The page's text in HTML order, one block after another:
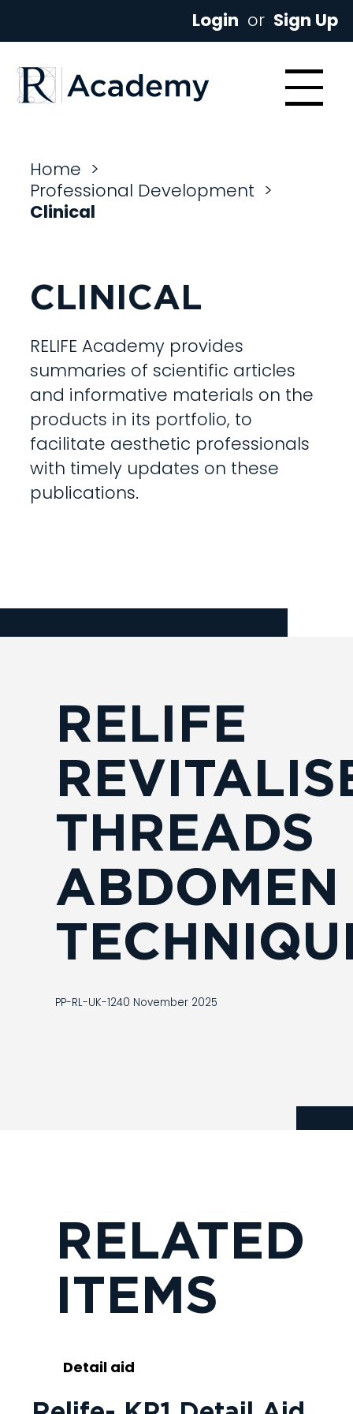
Login or Sign Up
Home >
Professional Development >
Clinical
CLINICAL
RELIFE Academy provides
summaries of scientific articles
and informative materials on the
products in its portfolio, to
facilitate aesthetic professionals
with timely updates on these
publications.
RELIFE
THREADS
ABDOMEN
PP-RL-UK-1240 November 2025
RELATED
ITEMS
Detail aid